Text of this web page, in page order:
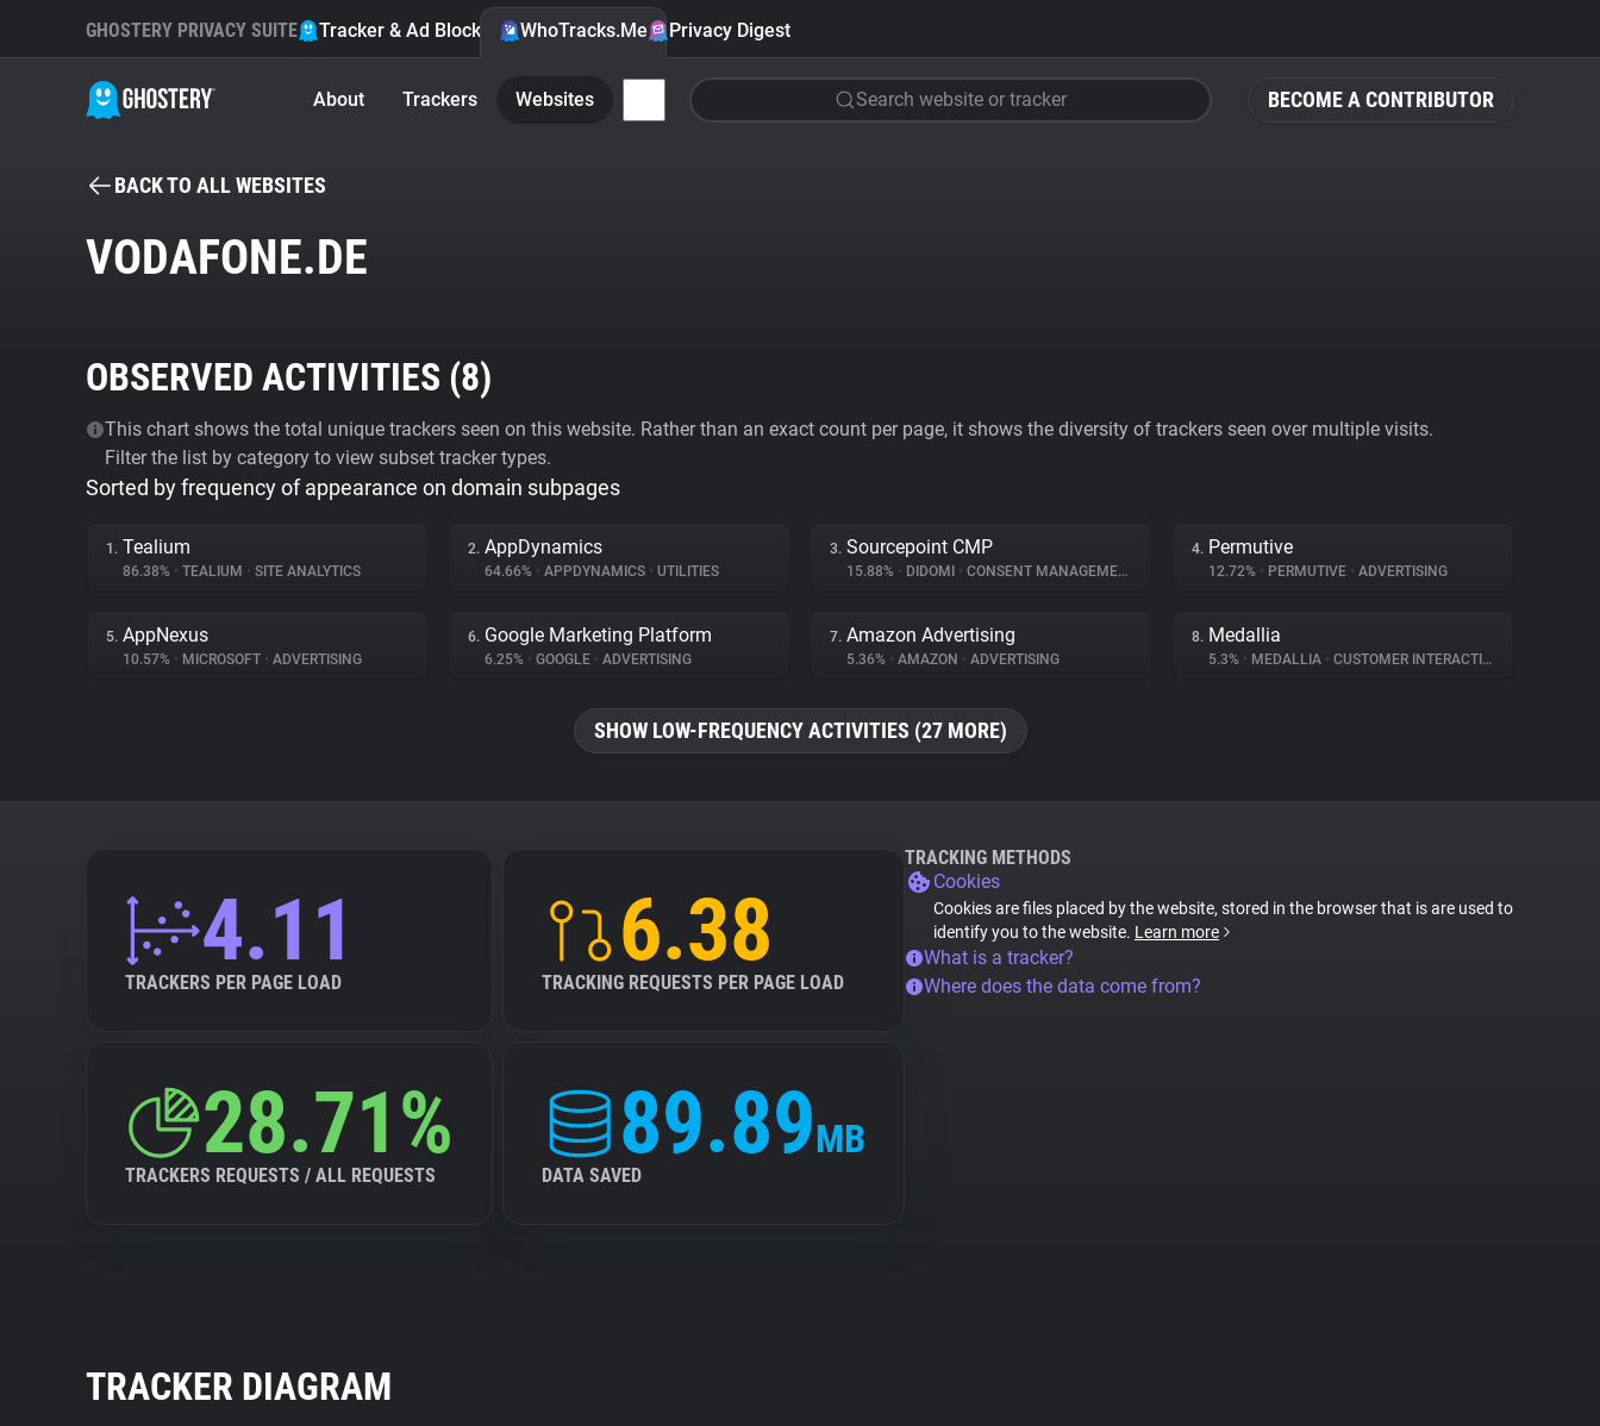
BECOME A CONTRIBUTOR
GHOSTERY PRIVACY SUITE Tracker & Ad Blocker WhoTracks.Me Privacy Digest
About Trackers Websites Search website or tracker
BACK TO ALL WEBSITES
VODAFONE.DE
OBSERVED ACTIVITIES (8)
This chart shows the total unique trackers seen on this website. Rather than an exact count per page, it shows the diversity of trackers seen over multiple visits.
Filter the list by category to view subset tracker types.
Sorted by frequency of appearance on domain subpages
1. Tealium
86.38% • TEALIUM • SITE ANALYTICS
2. AppDynamics
64.66% • APPDYNAMICS • UTILITIES
3. Sourcepoint CMP
15.88% • DIDOMI • CONSENT MANAGEMENT
4. Permutive
12.72% • PERMUTIVE • ADVERTISING
5. AppNexus
10.57% • MICROSOFT • ADVERTISING
6. Google Marketing Platform
6.25% • GOOGLE • ADVERTISING
7. Amazon Advertising
5.36% • AMAZON • ADVERTISING
8. Medallia
5.3% • MEDALLIA • CUSTOMER INTERACTION
SHOW LOW-FREQUENCY ACTIVITIES (27 MORE)
4.11
TRACKERS PER PAGE LOAD
6.38
TRACKING REQUESTS PER PAGE LOAD
28.71%
TRACKERS REQUESTS / ALL REQUESTS
89.89MB
DATA SAVED
TRACKING METHODS
Cookies
Cookies are files placed by the website, stored in the browser that is are used to
identify you to the website. Learn more
What is a tracker?
Where does the data come from?
TRACKER DIAGRAM